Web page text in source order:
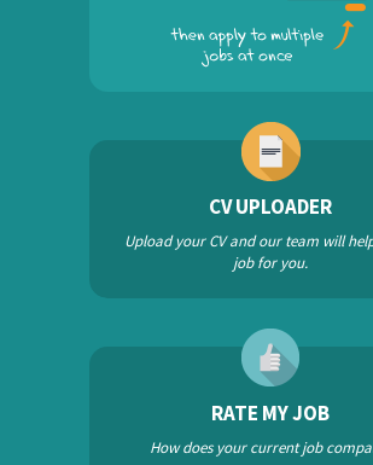
CV UPLOADER
Upload your CV and our team will
job for you.
RATE MY JOB
How does your current job